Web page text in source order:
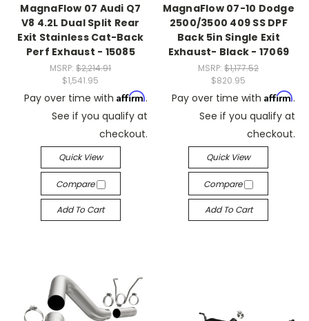
MagnaFlow 07 Audi Q7
V8 4.2L Dual Split Rear
Exit Stainless Cat-Back
Perf Exhaust - 15085
MSRP:$2,214.91
$1,541.95
Pay over time with Affirm.
See if you qualify at
checkout.
Quick View
Compare
Add To Cart
MagnaFlow 07-10 Dodge
2500/3500 409 SS DPF
Back 5in Single Exit
Exhaust- Black - 17069
MSRP:$1,177.52
$820.95
Pay over time with Affirm.
See if you qualify at
checkout.
Quick View
Compare
Add To Cart